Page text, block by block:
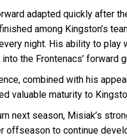
adapted quickly after
among Kingston’s
night. His ability to play
the Frontenacs’ forward
combined with his
valuable maturity to
next season, Misiak’s
offseason to continue